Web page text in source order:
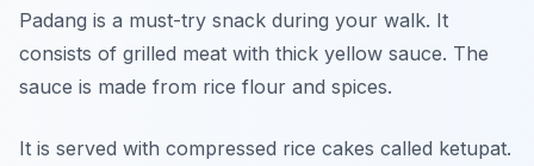
Padang is a must-try snack during your walk. It
consists of grilled meat with thick yellow sauce. The
sauce is made from rice flour and spices.
It is served with compressed rice cakes called ketupat.